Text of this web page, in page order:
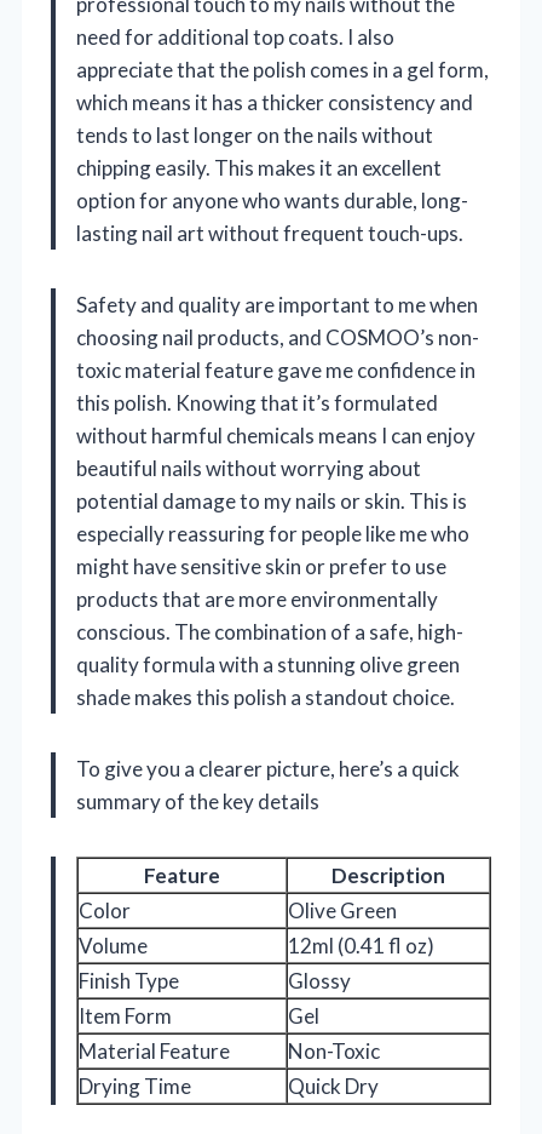
need for additional top coats. I also
appreciate that the polish comes in a gel form,
which means it has a thicker consistency and
tends to last longer on the nails without
chipping easily. This makes it an excellent
option for anyone who wants durable, long-
lasting nail art without frequent touch-ups.
Safety and quality are important to me when
choosing nail products, and COSMOO’s non-
toxic material feature gave me confidence in
this polish. Knowing that it’s formulated
without harmful chemicals means I can enjoy
beautiful nails without worrying about
potential damage to my nails or skin. This is
especially reassuring for people like me who
might have sensitive skin or prefer to use
products that are more environmentally
conscious. The combination of a safe, high-
quality formula with a stunning olive green
shade makes this polish a standout choice.
To give you a clearer picture, here’s a quick
summary of the key details
Feature
Description
Color
Olive Green
Volume
12ml (0.41 fl oz)
Finish Type
Glossy
Item Form
Gel
Material Feature
Non-Toxic
Drying Time
Quick Dry